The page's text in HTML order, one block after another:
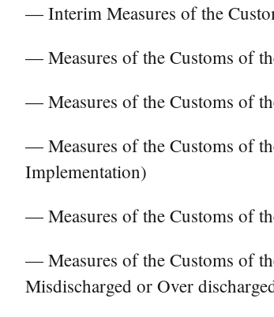
— Interim Measures of the
— Measures of the Customs of
— Measures of the Customs of
— Measures of the Customs of
Implementation)
— Measures of the Customs of
— Measures of the Customs of
Misdischarged or Over